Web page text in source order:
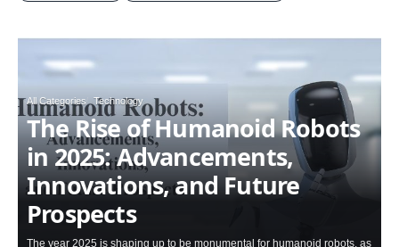
All Categories Technology
The Rise of Humanoid Robots
in 2025: Advancements,
Innovations, and Future
Prospects
The year 2025 is shaping up to be monumental for humanoid robots, as